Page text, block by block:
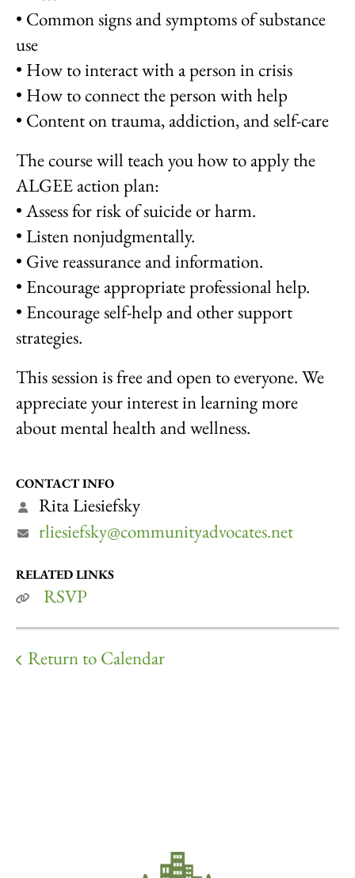
• Common signs and symptoms of substance
use
• How to interact with a person in crisis
• How to connect the person with help
• Content on trauma, addiction, and self-care
The course will teach you how to apply the
ALGEE action plan:
• Assess for risk of suicide or harm.
• Listen nonjudgmentally.
• Give reassurance and information.
• Encourage appropriate professional help.
• Encourage self-help and other support
strategies.
This session is free and open to everyone. We
appreciate your interest in learning more
about mental health and wellness.
CONTACT INFO
Rita Liesiefsky
rliesiefsky@communityadvocates.net
RELATED LINKS
RSVP
Return to Calendar